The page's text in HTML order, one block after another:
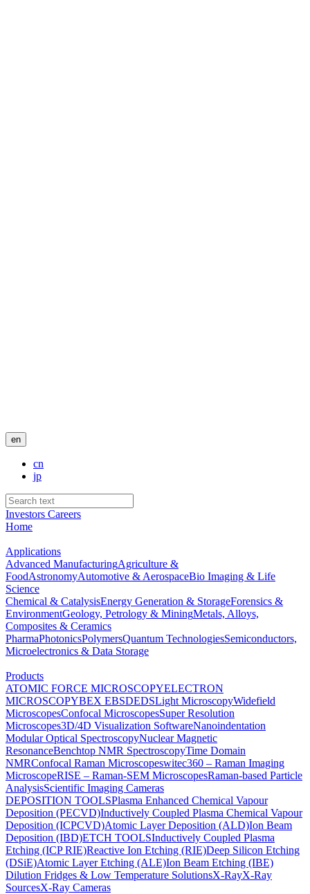
en
cn
jp
Investors Careers
Home
Applications
Advanced ManufacturingAgriculture &
FoodAstronomyAutomotive & AerospaceBio Imaging & Life
Science
Chemical & CatalysisEnergy Generation & StorageForensics &
EnvironmentGeology, Petrology & MiningMetals, Alloys,
Composites & Ceramics
PharmaPhotonicsPolymersQuantum TechnologiesSemiconductors,
Microelectronics & Data Storage
Products
ATOMIC FORCE MICROSCOPYELECTRON
MICROSCOPYBEX EBSDEDSLight MicroscopyWidefield
MicroscopesConfocal MicroscopesSuper Resolution
Microscopes3D/4D Visualization SoftwareNanoindentation
Modular Optical SpectroscopyNuclear Magnetic
ResonanceBenchtop NMR SpectroscopyTime Domain
NMRConfocal Raman Microscopeswitec360 – Raman Imaging
MicroscopeRISE – Raman-SEM MicroscopesRaman-based Particle
AnalysisScientific Imaging Cameras
DEPOSITION TOOLSPlasma Enhanced Chemical Vapour
Deposition (PECVD)Inductively Coupled Plasma Chemical Vapour
Deposition (ICPCVD)Atomic Layer Deposition (ALD)Ion Beam
Deposition (IBD)ETCH TOOLSInductively Coupled Plasma
Etching (ICP RIE)Reactive Ion Etching (RIE)Deep Silicon Etching
(DSiE)Atomic Layer Etching (ALE)Ion Beam Etching (IBE)
Dilution Fridges & Low Temperature SolutionsX-RayX-Ray
SourcesX-Ray Cameras